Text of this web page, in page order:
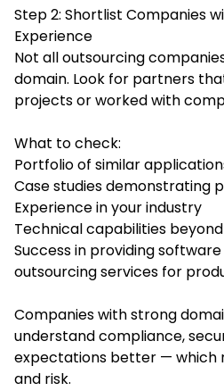
Step 2: Shortlist Companies
Experience
Not all outsourcing
domain. Look for partners
projects or worked with
What to check:
Portfolio of similar
Case studies demonstrating
Experience in your industry
Technical capabilities
Success in providing
outsourcing services for
Companies with strong
understand compliance,
expectations better — which
and risk.